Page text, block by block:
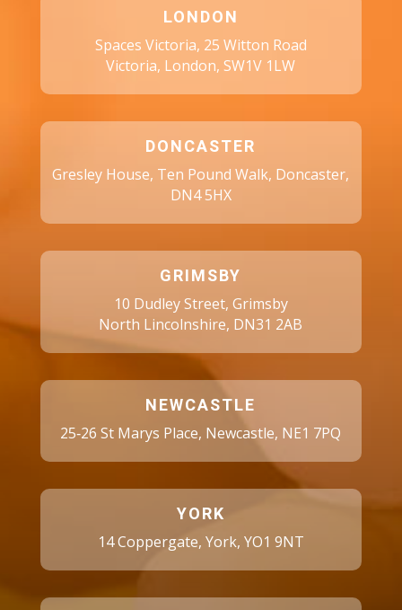
LONDON
Spaces Victoria, 25 Witton Road
Victoria, London, SW1V 1LW
DONCASTER
Gresley House, Ten Pound Walk, Doncaster,
DN4 5HX
GRIMSBY
10 Dudley Street, Grimsby
North Lincolnshire, DN31 2AB
NEWCASTLE
25‑26 St Marys Place, Newcastle, NE1 7PQ
YORK
14 Coppergate, York, YO1 9NT